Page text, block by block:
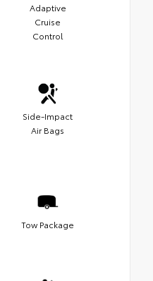
Adaptive
Cruise
Control
Side-Impact
Air Bags
Tow Package